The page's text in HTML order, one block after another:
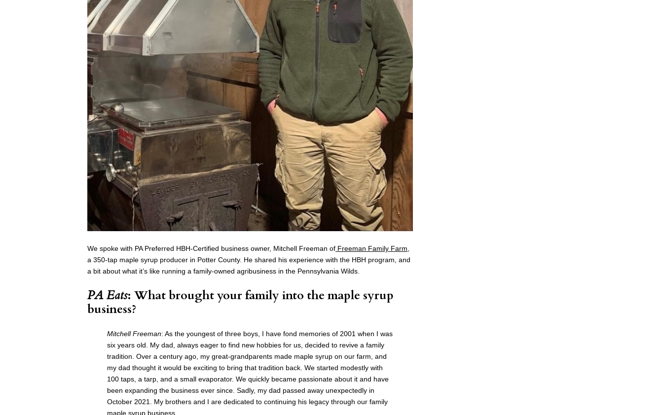
We spoke with PA Preferred HBH-Certified business owner, Mitchell Freeman of Freeman Family Farm,
a 350-tap maple syrup producer in Potter County. He shared his experience with the HBH program, and
a bit about what it’s like running a family-owned agribusiness in the Pennsylvania Wilds.
PA Eats: What brought your family into the maple syrup
business?
Mitchell Freeman: As the youngest of three boys, I have fond memories of 2001 when I was
six years old. My dad, always eager to find new hobbies for us, decided to revive a family
tradition. Over a century ago, my great-grandparents made maple syrup on our farm, and
my dad thought it would be exciting to bring that tradition back. We started modestly with
100 taps, a tarp, and a small evaporator. We quickly became passionate about it and have
been expanding the business ever since. Sadly, my dad passed away unexpectedly in
October 2021. My brothers and I are dedicated to continuing his legacy through our family
maple syrup business.